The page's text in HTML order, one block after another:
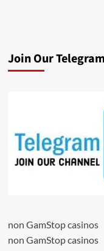
Join Our
non GamStop casinos
non GamStop casinos